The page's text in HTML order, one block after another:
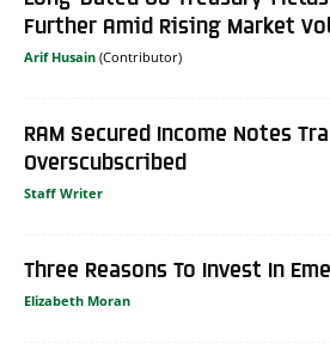
Further Amid Rising Market
Arif Husain
RAM Secured Income Notes
Overscubscribed
Staff Writer
Three Reasons To Invest In
Elizabeth Moran